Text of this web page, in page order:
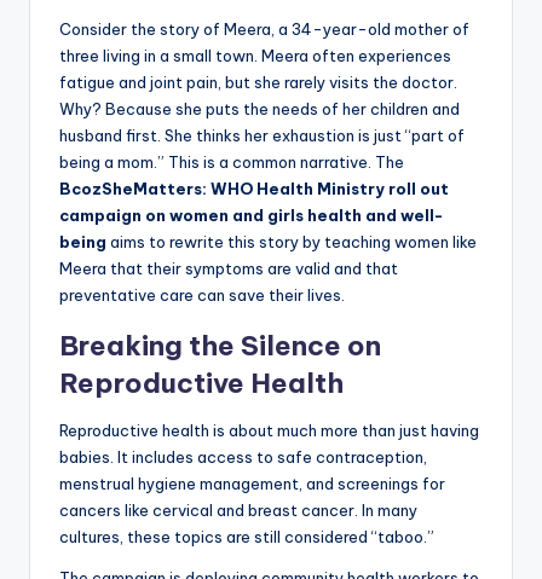
Consider the story of Meera, a 34-year-old mother of
three living in a small town. Meera often experiences
fatigue and joint pain, but she rarely visits the doctor.
Why? Because she puts the needs of her children and
husband first. She thinks her exhaustion is just “part of
being a mom.” This is a common narrative. The
BcozSheMatters: WHO Health Ministry roll out
campaign on women and girls health and well-
being aims to rewrite this story by teaching women like
Meera that their symptoms are valid and that
preventative care can save their lives.
Breaking the Silence on
Reproductive Health
Reproductive health is about much more than just having
babies. It includes access to safe contraception,
menstrual hygiene management, and screenings for
cancers like cervical and breast cancer. In many
cultures, these topics are still considered “taboo.”